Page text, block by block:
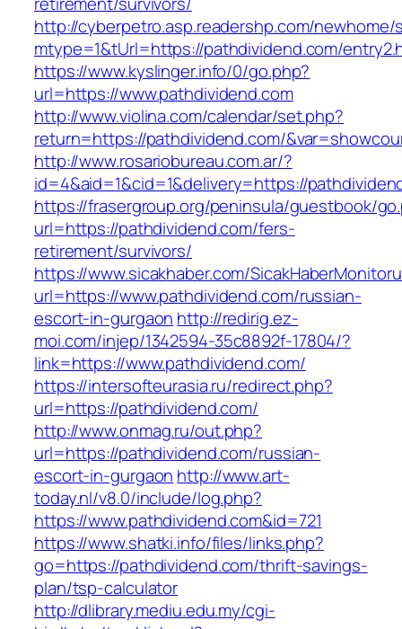
http://cyberpetro.asp.readershp.com/
mtype=1&tUrl=https://pathdividend.com/
https://www.kyslinger.info/0/go.php?
url=https://www.pathdividend.com
http://www.violina.com/calendar/set.php?
return=https://pathdividend.com/
http://www.rosariobureau.com.ar/?
id=4&aid=1&cid=1&delivery=https://
https://frasergroup.org/peninsula/guestbook/
url=https://pathdividend.com/fers-
retirement/survivors/
https://www.sicakhaber.com/
url=https://www.pathdividend.com/russian-
escort-in-gurgaon http://redirig.ez-
moi.com/injep/1342594-35c8892f-17804/?
link=https://www.pathdividend.com/
https://intersofteurasia.ru/redirect.php?
url=https://pathdividend.com/
http://www.onmag.ru/out.php?
url=https://pathdividend.com/russian-
escort-in-gurgaon http://www.art-
today.nl/v8.0/include/log.php?
https://www.pathdividend.com&id=721
https://www.shatki.info/files/links.php?
go=https://pathdividend.com/thrift-savings-
plan/tsp-calculator
http://dlibrary.mediu.edu.my/cgi-